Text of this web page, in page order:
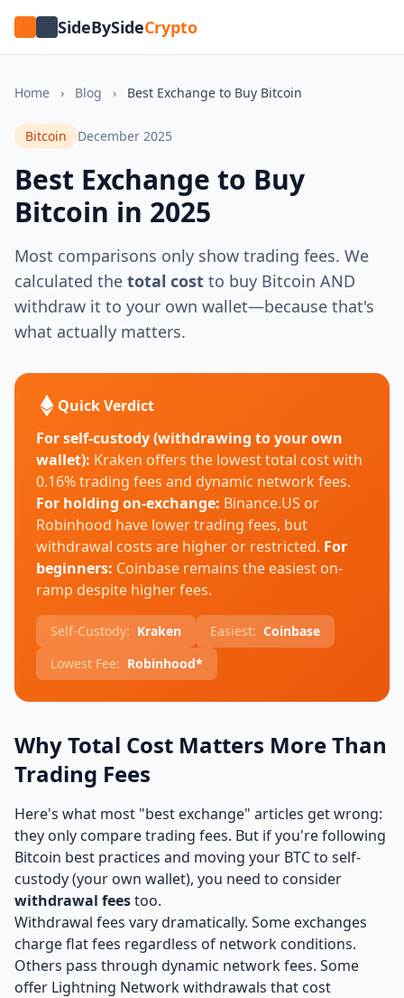
SideBySideCrypto
Home › Blog › Best Exchange to Buy Bitcoin
Bitcoin December 2025
Best Exchange to Buy
Bitcoin in 2025
Most comparisons only show trading fees. We
calculated the total cost to buy Bitcoin AND
withdraw it to your own wallet—because that's
what actually matters.
Quick Verdict
For self-custody (withdrawing to your own
wallet): Kraken offers the lowest total cost with
0.16% trading fees and dynamic network fees.
For holding on-exchange: Binance.US or
Robinhood have lower trading fees, but
withdrawal costs are higher or restricted. For
beginners: Coinbase remains the easiest on-
ramp despite higher fees.
Self-Custody: Kraken Easiest: Coinbase
Lowest Fee: Robinhood*
Why Total Cost Matters More Than
Trading Fees
Here's what most "best exchange" articles get wrong:
they only compare trading fees. But if you're following
Bitcoin best practices and moving your BTC to self-
custody (your own wallet), you need to consider
withdrawal feestoo.
Withdrawal fees vary dramatically. Some exchanges
charge flat fees regardless of network conditions.
Others pass through dynamic network fees. Some
offer Lightning Network withdrawals that cost